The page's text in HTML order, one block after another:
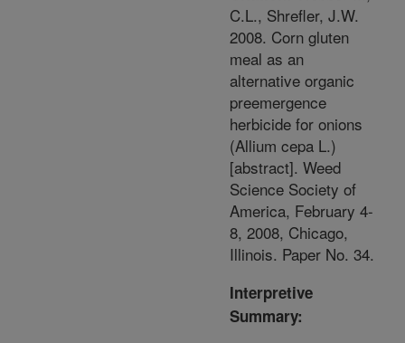
C.L., Shrefler, J.W.
2008. Corn gluten
meal as an
alternative organic
preemergence
herbicide for onions
(Allium cepa L.)
[abstract]. Weed
Science Society of
America, February 4-
8, 2008, Chicago,
Illinois. Paper No. 34.
Interpretive
Summary: